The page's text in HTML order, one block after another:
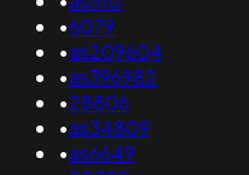
•6079
•as209604
•as396982
•28806
•as34809
•as6649